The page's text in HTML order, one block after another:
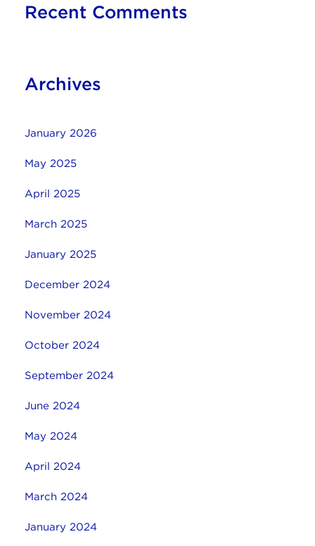
Recent Comments
Archives
January 2026
May 2025
April 2025
March 2025
January 2025
December 2024
November 2024
October 2024
September 2024
June 2024
May 2024
April 2024
March 2024
January 2024